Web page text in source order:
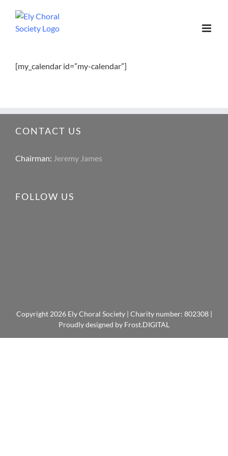
[my_calendar id=”my-calendar”]
CONTACT US
Chairman: Jeremy James
FOLLOW US
Copyright 2026 Ely Choral Society | Charity number: 802308 |
Proudly designed by Frost.DIGITAL